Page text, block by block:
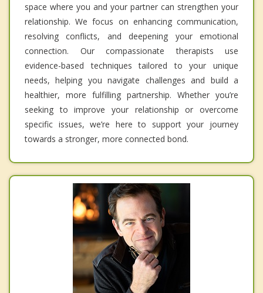
space where you and your partner can strengthen your
relationship. We focus on enhancing communication,
resolving conflicts, and deepening your emotional
connection. Our compassionate therapists use
evidence-based techniques tailored to your unique
needs, helping you navigate challenges and build a
healthier, more fulfilling partnership. Whether you’re
seeking to improve your relationship or overcome
specific issues, we’re here to support your journey
towards a stronger, more connected bond.